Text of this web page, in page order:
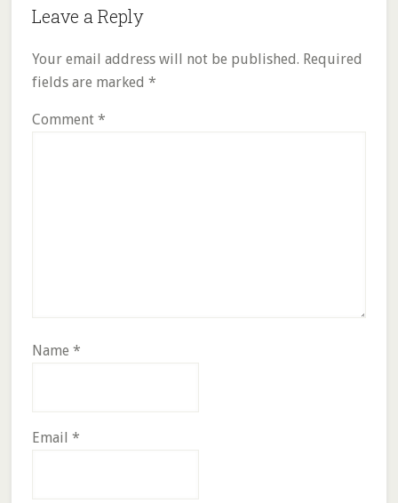
Reader
Leave a Reply
Your email address will not be published. Required
fields are marked *
Comment *
Name *
Email *